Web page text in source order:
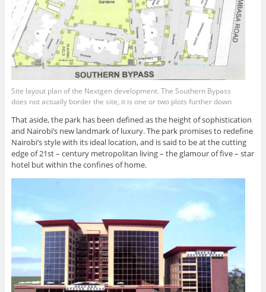
Site layout plan of the Nextgen development. The Southern Bypass
does not actually border the site, it is one or two plots further down
That aside, the park has been defined as the height of sophistication
and Nairobi’s new landmark of luxury. The park promises to redefine
Nairobi’s style with its ideal location, and is said to be at the cutting
edge of 21st – century metropolitan living – the glamour of five – star
hotel but within the confines of home.